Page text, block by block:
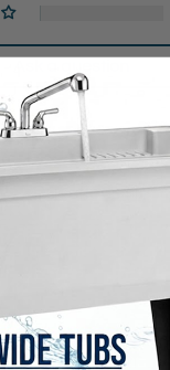
Questions (1)